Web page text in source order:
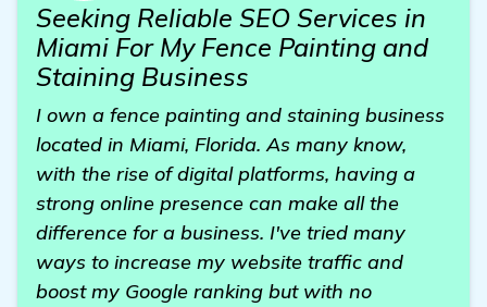
Seeking Reliable SEO Services in
Miami For My Fence Painting and
Staining Business
I own a fence painting and staining business
located in Miami, Florida. As many know,
with the rise of digital platforms, having a
strong online presence can make all the
difference for a business. I've tried many
ways to increase my website traffic and
boost my Google ranking but with no